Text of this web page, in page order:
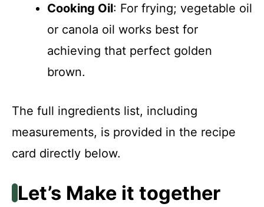
Cooking Oil: For frying; vegetable oil
or canola oil works best for
achieving that perfect golden
brown.
The full ingredients list, including
measurements, is provided in the recipe
card directly below.
Let’s Make it together